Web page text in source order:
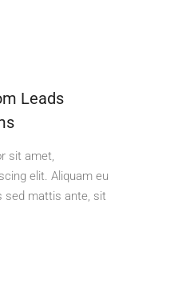
Leads
sit amet,
elit. Aliquam eu
sed mattis ante, sit